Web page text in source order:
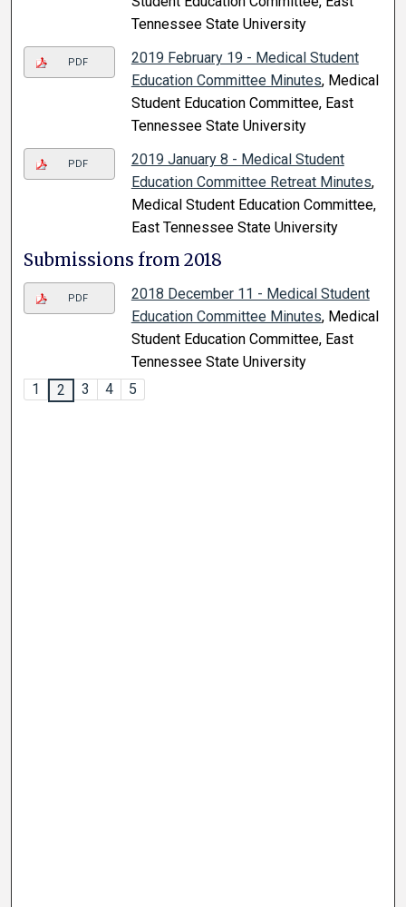
Tennessee State University
PDF
2019 February 19 - Medical Student
Education Committee Minutes, Medical
Student Education Committee, East
Tennessee State University
PDF
2019 January 8 - Medical Student
Education Committee Retreat Minutes,
Medical Student Education Committee,
East Tennessee State University
Submissions from 2018
PDF
2018 December 11 - Medical Student
Education Committee Minutes, Medical
Student Education Committee, East
Tennessee State University
1
2 3 4 5